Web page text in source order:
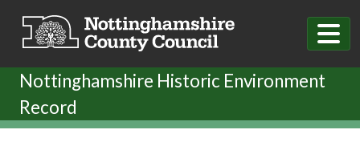
Nottinghamshire Historic Environment
Record